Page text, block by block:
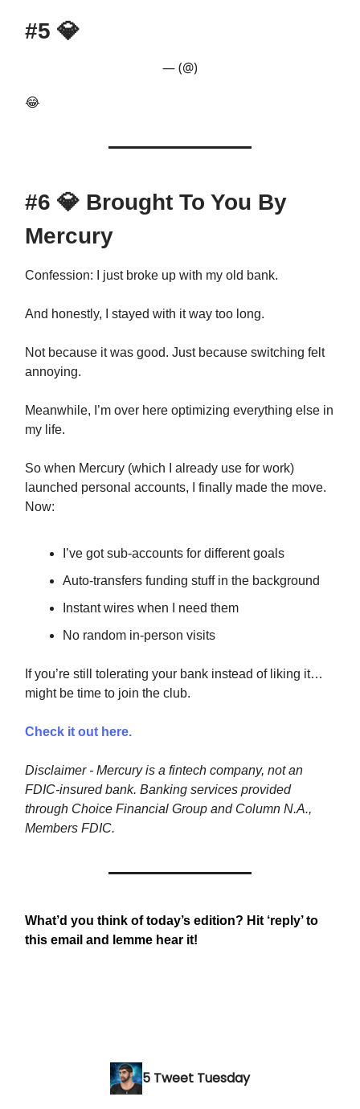
#5 💎
— (@)
😂
#6 💎 Brought To You By
Mercury
Confession: I just broke up with my old bank.
And honestly, I stayed with it way too long.
Not because it was good. Just because switching felt
annoying.
Meanwhile, I’m over here optimizing everything else in
my life.
So when Mercury (which I already use for work)
launched personal accounts, I finally made the move.
Now:
I’ve got sub-accounts for different goals
Auto-transfers funding stuff in the background
Instant wires when I need them
No random in-person visits
If you’re still tolerating your bank instead of liking it…
might be time to join the club.
Check it out here.
Disclaimer - Mercury is a fintech company, not an
FDIC-insured bank. Banking services provided
through Choice Financial Group and Column N.A.,
Members FDIC.
What’d you think of today’s edition? Hit ‘reply’ to
this email and lemme hear it!
5 Tweet Tuesday